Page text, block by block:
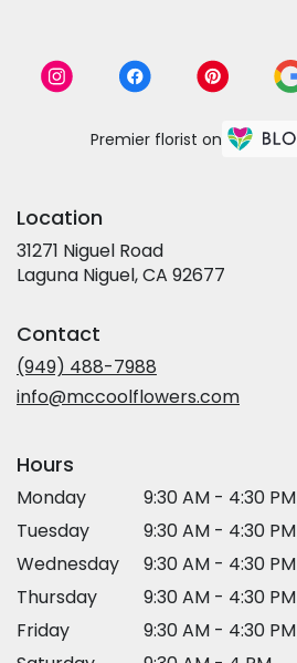
Premier florist on
Location
31271 Niguel Road
Laguna Niguel, CA 92677
Contact
(949) 488-7988
info@mccoolflowers.com
Hours
Monday
9:30 AM - 4:30 PM
Tuesday
9:30 AM - 4:30 PM
Wednesday
9:30 AM - 4:30 PM
Thursday
9:30 AM - 4:30 PM
Friday
9:30 AM - 4:30 PM